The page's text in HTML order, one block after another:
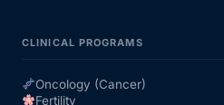
CLINICAL PROGRAMS
Oncology (Cancer)
Fertility